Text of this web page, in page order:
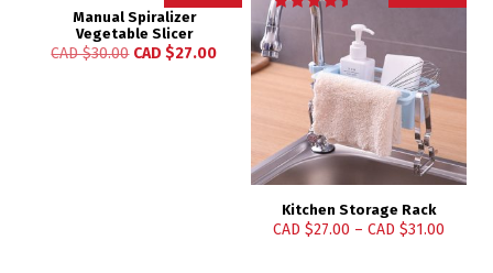
Manual Spiralizer
Vegetable Slicer
CAD $30.00 CAD $27.00
Rated
4.67
out of 5
Kitchen Storage Rack
CAD $27.00 – CAD $31.00